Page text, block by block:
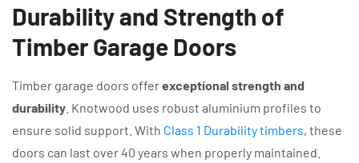
Durability and Strength of
Timber Garage Doors
Timber garage doors offerexceptional strength and
durability . Knotwood uses robust aluminium profiles to
ensure solid support. With Class 1 Durability timbers, these
doors can last over 40 years when properly maintained.